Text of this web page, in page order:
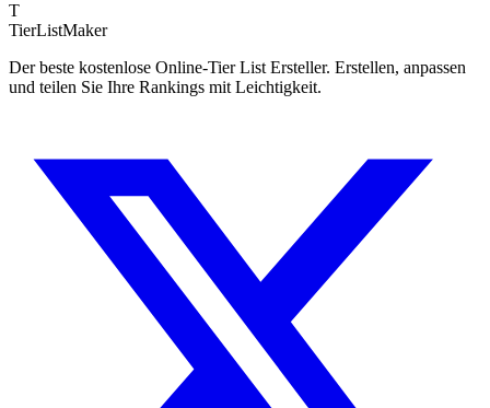
T
TierListMaker
Der beste kostenlose Online-Tier List Ersteller. Erstellen, anpassen
und teilen Sie Ihre Rankings mit Leichtigkeit.